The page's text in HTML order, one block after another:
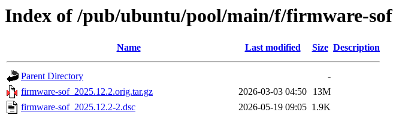
Index of /pub/ubuntu/pool/main/f/firmware-sof
Name Last modified Size Description
Parent Directory
-
firmware-sof_2025.12.2.orig.tar.gz
2026-03-03 04:50
13M
firmware-sof_2025.12.2-2.dsc
2026-05-19 09:05 1.9K